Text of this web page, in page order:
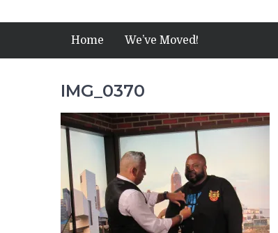
Home We’ve Moved!
IMG_0370